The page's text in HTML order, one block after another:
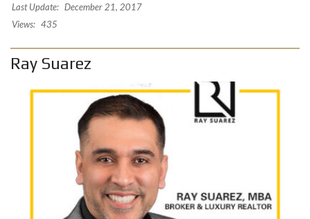
Last Update: December 21, 2017
Views: 435
Ray Suarez